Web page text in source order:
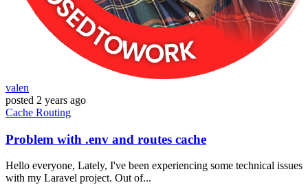
valen
posted 2 years ago
Cache Routing
Problem with .env and routes cache
Hello everyone, Lately, I've been experiencing some technical issues
with my Laravel project. Out of...